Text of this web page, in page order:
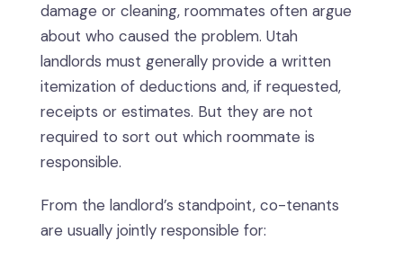
damage or cleaning, roommates often argue
about who caused the problem. Utah
landlords must generally provide a written
itemization of deductions and, if requested,
receipts or estimates. But they are not
required to sort out which roommate is
responsible.
From the landlord’s standpoint, co-tenants
are usually jointly responsible for: